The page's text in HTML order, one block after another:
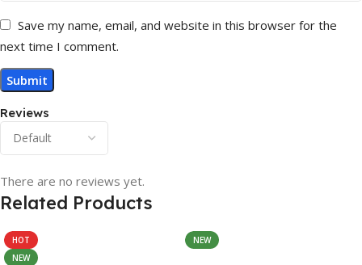
Reviews
There are no reviews yet.
Save my name, email, and website in this browser for the
next time I comment.
Related Products
HOT
NEW
NEW